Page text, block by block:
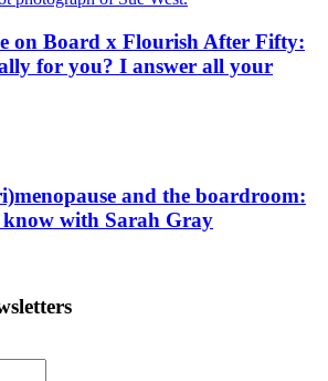
on Board x Flourish After Fifty:
for you? I answer all your
and the boardroom:
know with Sarah Gray